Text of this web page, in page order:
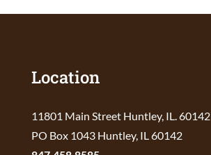
Location
11801 Main Street Huntley, IL. 60142
PO Box 1043 Huntley, IL 60142